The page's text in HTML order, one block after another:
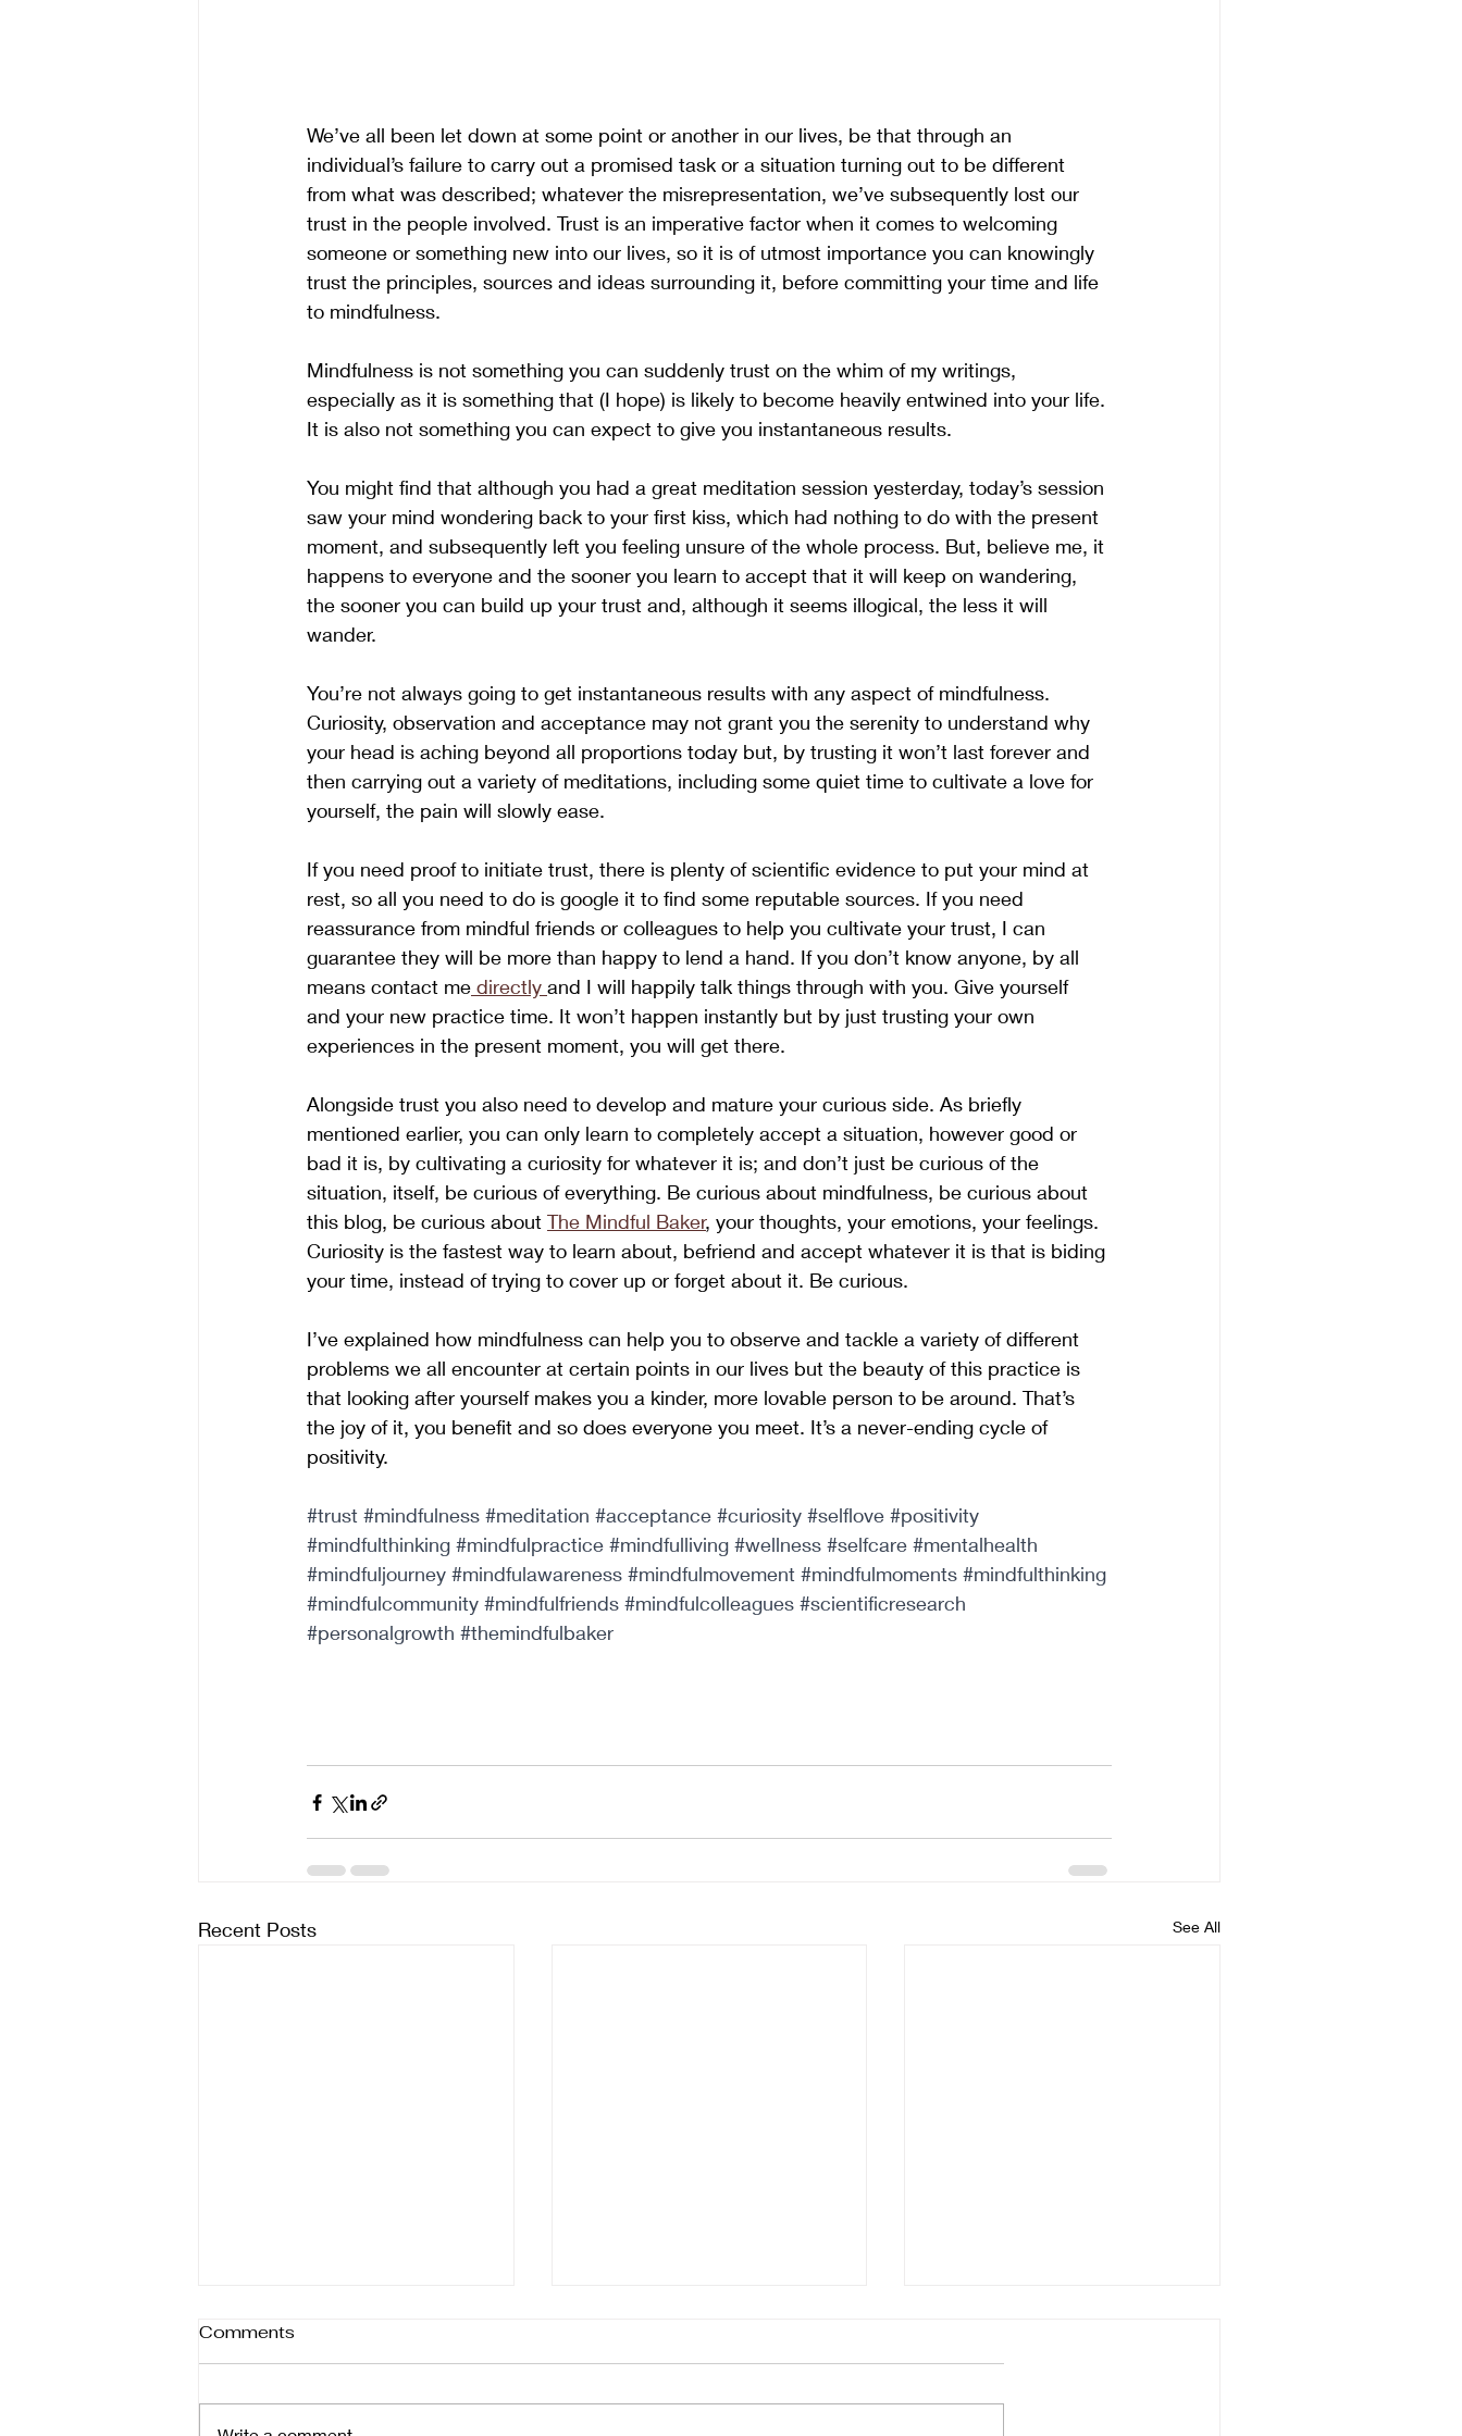
We’ve all been let down at some point or another in our lives, be that through an
individual’s failure to carry out a promised task or a situation turning out to be different
from what was described; whatever the misrepresentation, we’ve subsequently lost our
trust in the people involved. Trust is an imperative factor when it comes to welcoming
someone or something new into our lives, so it is of utmost importance you can knowingly
trust the principles, sources and ideas surrounding it, before committing your time and life
to mindfulness.
Mindfulness is not something you can suddenly trust on the whim of my writings,
especially as it is something that (I hope) is likely to become heavily entwined into your life.
It is also not something you can expect to give you instantaneous results.
You might find that although you had a great meditation session yesterday, today’s session
saw your mind wondering back to your first kiss, which had nothing to do with the present
moment, and subsequently left you feeling unsure of the whole process. But, believe me, it
happens to everyone and the sooner you learn to accept that it will keep on wandering,
the sooner you can build up your trust and, although it seems illogical, the less it will
wander.
You’re not always going to get instantaneous results with any aspect of mindfulness.
Curiosity, observation and acceptance may not grant you the serenity to understand why
your head is aching beyond all proportions today but, by trusting it won’t last forever and
then carrying out a variety of meditations, including some quiet time to cultivate a love for
yourself, the pain will slowly ease.
If you need proof to initiate trust, there is plenty of scientific evidence to put your mind at
rest, so all you need to do is google it to find some reputable sources. If you need
reassurance from mindful friends or colleagues to help you cultivate your trust, I can
guarantee they will be more than happy to lend a hand. If you don’t know anyone, by all
means contact me directly and I will happily talk things through with you. Give yourself
and your new practice time. It won’t happen instantly but by just trusting your own
experiences in the present moment, you will get there.
Alongside trust you also need to develop and mature your curious side. As briefly
mentioned earlier, you can only learn to completely accept a situation, however good or
bad it is, by cultivating a curiosity for whatever it is; and don’t just be curious of the
situation, itself, be curious of everything. Be curious about mindfulness, be curious about
this blog, be curious about The Mindful Baker, your thoughts, your emotions, your feelings.
Curiosity is the fastest way to learn about, befriend and accept whatever it is that is biding
your time, instead of trying to cover up or forget about it. Be curious.
I’ve explained how mindfulness can help you to observe and tackle a variety of different
problems we all encounter at certain points in our lives but the beauty of this practice is
that looking after yourself makes you a kinder, more lovable person to be around. That’s
the joy of it, you benefit and so does everyone you meet. It’s a never-ending cycle of
positivity.
#trust #mindfulness #meditation #acceptance #curiosity #selflove #positivity
#mindfulthinking #mindfulpractice #mindfulliving #wellness #selfcare #mentalhealth
#mindfuljourney #mindfulawareness #mindfulmovement #mindfulmoments #mindfulthinking
#mindfulcommunity #mindfulfriends #mindfulcolleagues #scientificresearch
#personalgrowth #themindfulbaker
Recent Posts See All
Comments